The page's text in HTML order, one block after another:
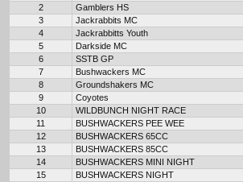
2
Gamblers HS
3
Jackrabbits MC
4
Jackrabbitts Youth
5
Darkside MC
6
SSTB GP
7
Bushwackers MC
8
Groundshakers MC
9
Coyotes
10
WILDBUNCH NIGHT RACE
11
BUSHWACKERS PEE WEE
12
BUSHWACKERS 65CC
13
BUSHWACKERS 85CC
14
BUSHWACKERS MINI NIGHT
15
BUSHWACKERS NIGHT